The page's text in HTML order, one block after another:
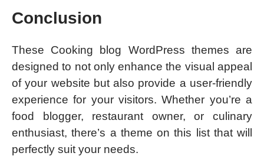
Conclusion
These Cooking blog WordPress themes are
designed to not only enhance the visual appeal
of your website but also provide a user-friendly
experience for your visitors. Whether you’re a
food blogger, restaurant owner, or culinary
enthusiast, there’s a theme on this list that will
perfectly suit your needs.